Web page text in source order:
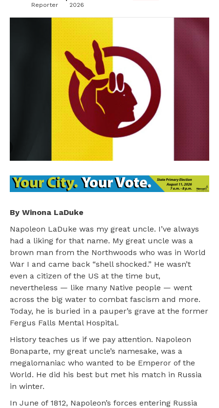
Reporter
2026
By Winona LaDuke
Napoleon LaDuke was my great uncle. I’ve always
had a liking for that name. My great uncle was a
brown man from the Northwoods who was in World
War I and came back “shell shocked.” He wasn’t
even a citizen of the US at the time but,
nevertheless — like many Native people — went
across the big water to combat fascism and more.
Today, he is buried in a pauper’s grave at the former
Fergus Falls Mental Hospital.
History teaches us if we pay attention. Napoleon
Bonaparte, my great uncle’s namesake, was a
megalomaniac who wanted to be Emperor of the
World. He did his best but met his match in Russia
in winter.
In June of 1812, Napoleon’s forces entering Russia